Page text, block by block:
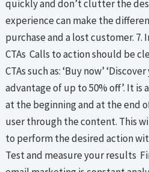
quickly and don’t clutter the
experience can make the
purchase and a lost customer.
CTAs Calls to action should be
CTAs such as: ‘Buy now’
advantage of up to 50% off’. It is
at the beginning and at the end
user through the content. This
to perform the desired action
Test and measure your results